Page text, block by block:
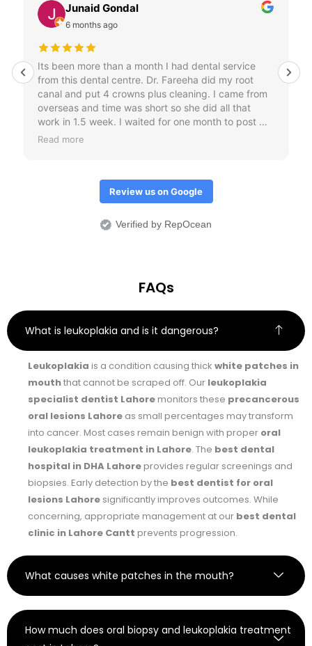
Junaid Gondal
6 months ago
Its been more than a month I had dental service
from this dental centre. Dr. Fareeha did my root
canal and put 4 crowns plus cleaning. I came from
overseas and time was short so she did all that
work in 1.5 week. I waited for one month to post my
review just to check if crowns don't come out.
Read more
Review us on Google
Verified by RepOcean
FAQs
What is leukoplakia and is it dangerous?
Leukoplakia is a condition causing thick white patches in
mouththat cannot be scraped off. Our leukoplakia
specialist dentist Lahoremonitors these precancerous
oral lesions Lahore as small percentages may transform
into cancer. Most cases remain benign with proper oral
leukoplakia treatment in Lahore. The best dental
hospital in DHA Lahoreprovides regular screenings and
biopsies. Early detection by the best dentist for oral
lesions Lahore significantly improves outcomes. While
concerning, appropriate management at our best dental
clinic in Lahore Cantt prevents progression.
What causes white patches in the mouth?
How much does oral biopsy and leukoplakia treatment